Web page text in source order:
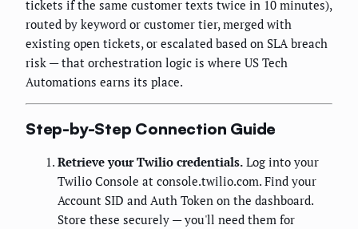
tickets if the same customer texts twice in 10 minutes),
routed by keyword or customer tier, merged with
existing open tickets, or escalated based on SLA breach
risk — that orchestration logic is where US Tech
Automations earns its place.
Step-by-Step Connection Guide
Retrieve your Twilio credentials. Log into your
Twilio Console at console.twilio.com. Find your
Account SID and Auth Token on the dashboard.
Store these securely — you'll need them for